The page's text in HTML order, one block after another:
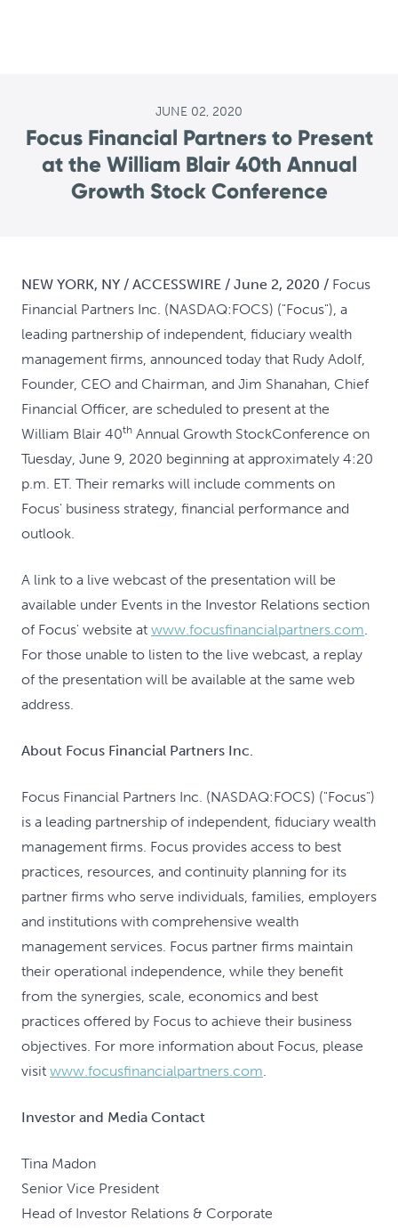
JUNE 02, 2020
Focus Financial Partners to Present
at the William Blair 40th Annual
Growth Stock Conference
NEW YORK, NY / ACCESSWIRE / June 2, 2020 / Focus
Financial Partners Inc. (NASDAQ:FOCS) ("Focus"), a
leading partnership of independent, fiduciary wealth
management firms, announced today that Rudy Adolf,
Founder, CEO and Chairman, and Jim Shanahan, Chief
Financial Officer, are scheduled to present at the
William Blair 40th Annual Growth StockConference on
Tuesday, June 9, 2020 beginning at approximately 4:20
p.m. ET. Their remarks will include comments on
Focus' business strategy, financial performance and
outlook.
A link to a live webcast of the presentation will be
available under Events in the Investor Relations section
of Focus' website at www.focusfinancialpartners.com.
For those unable to listen to the live webcast, a replay
of the presentation will be available at the same web
address.
About Focus Financial Partners Inc.
Focus Financial Partners Inc. (NASDAQ:FOCS) ("Focus")
is a leading partnership of independent, fiduciary wealth
management firms. Focus provides access to best
practices, resources, and continuity planning for its
partner firms who serve individuals, families, employers
and institutions with comprehensive wealth
management services. Focus partner firms maintain
their operational independence, while they benefit
from the synergies, scale, economics and best
practices offered by Focus to achieve their business
objectives. For more information about Focus, please
visit www.focusfinancialpartners.com.
Investor and Media Contact
Tina Madon
Senior Vice President
Head of Investor Relations & Corporate